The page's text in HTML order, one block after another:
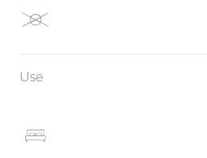
Use